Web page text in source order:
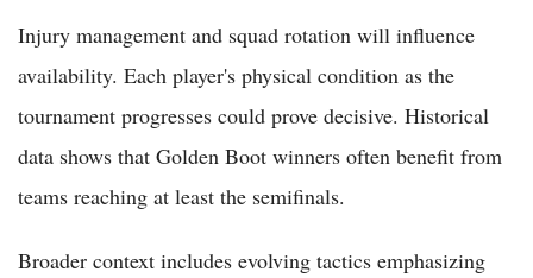
Injury management and squad rotation will influence
availability. Each player's physical condition as the
tournament progresses could prove decisive. Historical
data shows that Golden Boot winners often benefit from
teams reaching at least the semifinals.
Broader context includes evolving tactics emphasizing